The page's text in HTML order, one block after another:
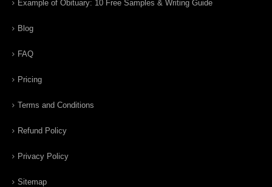
Example of Obituary: 10 Free Samples & Writing Guide
Blog
FAQ
Pricing
Terms and Conditions
Refund Policy
Privacy Policy
Sitemap